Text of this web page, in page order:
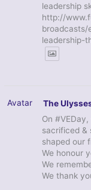
leadership
http://
broadcasts/
leadership-
Avatar The
On
sacrificed &
shaped our
We honour
We
We thank